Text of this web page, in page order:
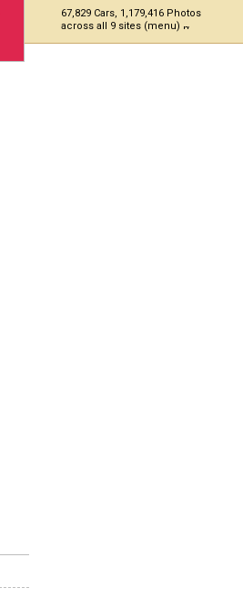
67,829 Cars, 1,179,416 Photos
across all 9 sites (menu)